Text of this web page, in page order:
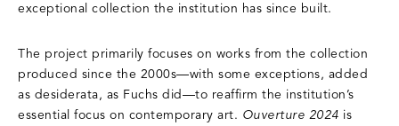
exceptional collection the institution has since built.
The project primarily focuses on works from the collection
produced since the 2000s—with some exceptions, added
as desiderata, as Fuchs did—to reaffirm the institution’s
essential focus on contemporary art. Ouverture 2024 is